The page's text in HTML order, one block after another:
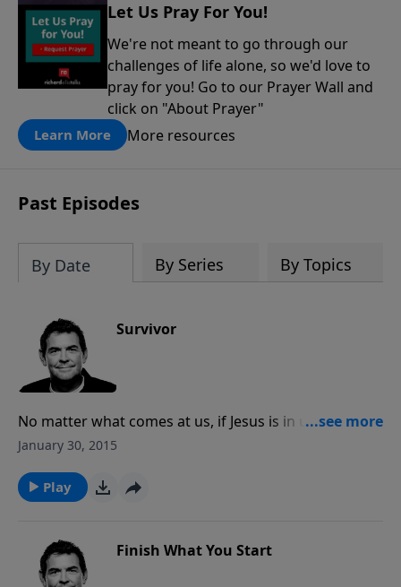
Let Us Pray For You!
We're not meant to go through our
challenges of life alone, so we'd love to
pray for you! Go to our Prayer Wall and
click on "About Prayer"
Learn More More resources
Past Episodes
By Date By Series By Topics
Survivor
No matter what comes at us, if Jesus is in us then
nothing can tear us apart. God uses all of our
we would’ve never met otherwise, and He gives us
the strength and faith to withstand anything that
January 30, 2015
Play
Finish What You Start